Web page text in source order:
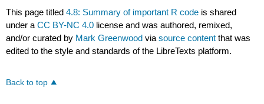
This page titled4.8: Summary of important R code is shared
under aCC BY-NC 4.0 license and was authored, remixed,
and/or curated by Mark Greenwood viasource content that was
edited to the style and standards of the LibreTexts platform.
Back to top